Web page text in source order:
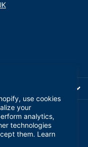
use cookies
your
analytics,
technologies
them. Learn
FT06P, AQ-
for System
ready for